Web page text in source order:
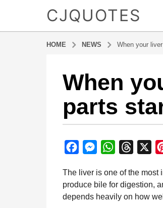
CJQUOTES
HOME NEWS When your
4
m
o
t
s
g
o
4
When
parts
y
a
m
i
n
c
e
M
s
s
W
a
t
s
r
e
The liver is one of the most
produce bile for digestion,
depends heavily on how